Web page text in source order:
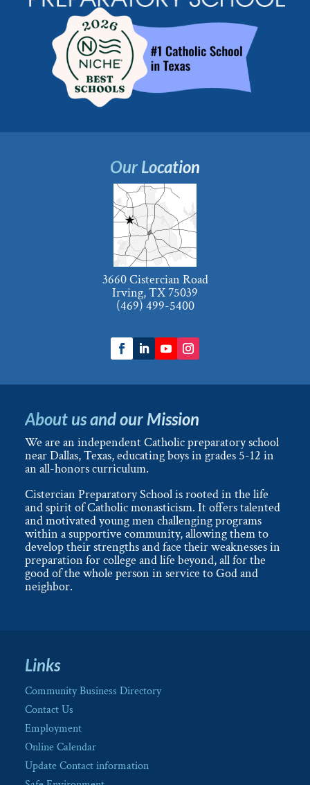
Our Location
3660 Cistercian Road
Irving, TX 75039
(469) 499-5400
About us and our Mission
We are an independent Catholic preparatory school
near Dallas, Texas, educating boys in grades 5-12 in
an all-honors curriculum.
Cistercian Preparatory School is rooted in the life
and spirit of Catholic monasticism. It offers talented
and motivated young men challenging programs
within a supportive community, allowing them to
develop their strengths and face their weaknesses in
preparation for college and life beyond, all for the
good of the whole person in service to God and
neighbor.
Links
Community Business Directory
Contact Us
Employment
Online Calendar
Update Contact information